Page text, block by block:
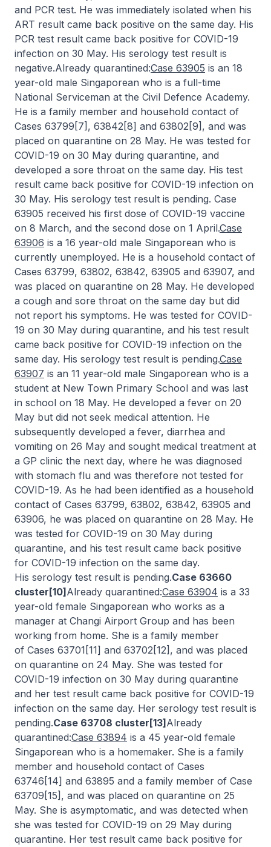
and PCR test. He was immediately isolated when his
ART result came back positive on the same day. His
PCR test result came back positive for COVID-19
infection on 30 May. His serology test result is
negative.Already quarantined:Case 63905 is an 18
year-old male Singaporean who is a full-time
National Serviceman at the Civil Defence Academy.
He is a family member and household contact of
Cases 63799[7], 63842[8] and 63802[9], and was
placed on quarantine on 28 May. He was tested for
COVID-19 on 30 May during quarantine, and
developed a sore throat on the same day. His test
result came back positive for COVID-19 infection on
30 May. His serology test result is pending. Case
63905 received his first dose of COVID-19 vaccine
on 8 March, and the second dose on 1 April.Case
63906 is a 16 year-old male Singaporean who is
currently unemployed. He is a household contact of
Cases 63799, 63802, 63842, 63905 and 63907, and
was placed on quarantine on 28 May. He developed
a cough and sore throat on the same day but did
not report his symptoms. He was tested for COVID-
19 on 30 May during quarantine, and his test result
came back positive for COVID-19 infection on the
same day. His serology test result is pending.Case
63907 is an 11 year-old male Singaporean who is a
student at New Town Primary School and was last
in school on 18 May. He developed a fever on 20
May but did not seek medical attention. He
subsequently developed a fever, diarrhea and
vomiting on 26 May and sought medical treatment at
a GP clinic the next day, where he was diagnosed
with stomach flu and was therefore not tested for
COVID-19. As he had been identified as a household
contact of Cases 63799, 63802, 63842, 63905 and
63906, he was placed on quarantine on 28 May. He
was tested for COVID-19 on 30 May during
quarantine, and his test result came back positive
for COVID-19 infection on the same day.
His serology test result is pending.Case 63660
cluster[10]Already quarantined:Case 63904 is a 33
year-old female Singaporean who works as a
manager at Changi Airport Group and has been
working from home. She is a family member
of Cases 63701[11] and 63702[12], and was placed
on quarantine on 24 May. She was tested for
COVID-19 infection on 30 May during quarantine
and her test result came back positive for COVID-19
infection on the same day. Her serology test result is
pending.Case 63708 cluster[13]Already
quarantined:Case 63894 is a 45 year-old female
Singaporean who is a homemaker. She is a family
member and household contact of Cases
63746[14] and 63895 and a family member of Case
63709[15], and was placed on quarantine on 25
May. She is asymptomatic, and was detected when
she was tested for COVID-19 on 29 May during
quarantine. Her test result came back positive for